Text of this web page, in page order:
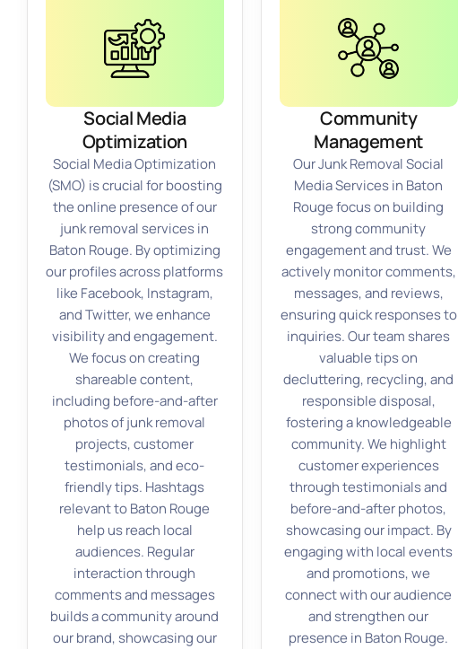
Social Media
Optimization
Social Media Optimization
(SMO) is crucial for boosting
the online presence of our
junk removal services in
Baton Rouge. By optimizing
our profiles across platforms
like Facebook, Instagram,
and Twitter, we enhance
visibility and engagement.
We focus on creating
shareable content,
including before-and-after
photos of junk removal
projects, customer
testimonials, and eco-
friendly tips. Hashtags
relevant to Baton Rouge
help us reach local
audiences. Regular
interaction through
comments and messages
builds a community around
our brand, showcasing our
Community
Management
Our Junk Removal Social
Media Services in Baton
Rouge focus on building
strong community
engagement and trust. We
actively monitor comments,
messages, and reviews,
ensuring quick responses to
inquiries. Our team shares
valuable tips on
decluttering, recycling, and
responsible disposal,
fostering a knowledgeable
community. We highlight
customer experiences
through testimonials and
before-and-after photos,
showcasing our impact. By
engaging with local events
and promotions, we
connect with our audience
and strengthen our
presence in Baton Rouge.